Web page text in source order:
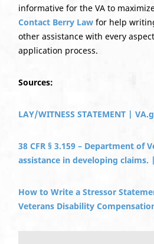
informative for the VA to
Contact Berry Lawfor help
other assistance with every
application process.
Sources:
LAY/WITNESS STATEMENT |
38 CFR § 3.159 – Department of
assistance in developing claims.
How to Write a Stressor
Veterans Disability